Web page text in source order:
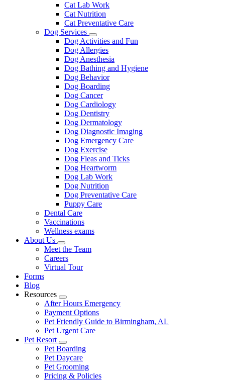
Cat Lab Work
Cat Nutrition
Cat Preventative Care
Dog Services
Toggle
Dropdown
Dog Activities and Fun
Dog Allergies
Dog Anesthesia
Dog Bathing and Hygiene
Dog Behavior
Dog Boarding
Dog Cancer
Dog Cardiology
Dog Dentistry
Dog Dermatology
Dog Diagnostic Imaging
Dog Emergency Care
Dog Exercise
Dog Fleas and Ticks
Dog Heartworm
Dog Lab Work
Dog Nutrition
Dog Preventative Care
Puppy Care
Dental Care
Vaccinations
Wellness exams
About Us
Toggle
Dropdown
Meet the Team
Careers
Virtual Tour
Forms
Blog
Resources
Toggle
Dropdown
After Hours Emergency
Payment Options
Pet Friendly Guide to Birmingham, AL
Pet Urgent Care
Pet Resort
Toggle
Dropdown
Pet Boarding
Pet Daycare
Pet Grooming
Pricing & Policies